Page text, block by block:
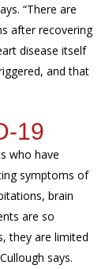
“There are
after recovering
disease itself
and that
19
who have
symptoms of
brain
are so
they are limited
says.